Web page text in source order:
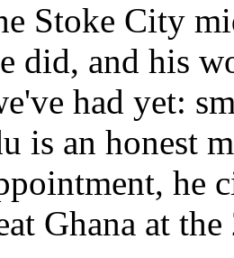
Stoke City
did, and his
had yet:
is an honest
he
Ghana at